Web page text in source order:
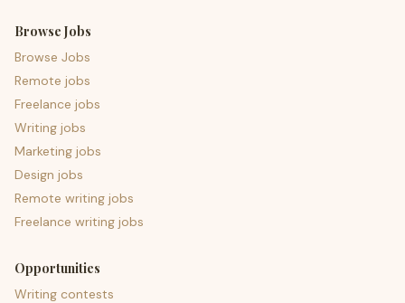
Browse Jobs
Browse Jobs
Remote jobs
Freelance jobs
Writing jobs
Marketing jobs
Design jobs
Remote writing jobs
Freelance writing jobs
Opportunities
Writing contests